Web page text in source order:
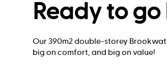
Ready to go
Our 390m2 double-storey
big on comfort, and big on value!